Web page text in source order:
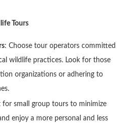
Tours
: Choose tour operators committed
wildlife practices. Look for those
organizations or adhering to
for small group tours to minimize
enjoy a more personal and less